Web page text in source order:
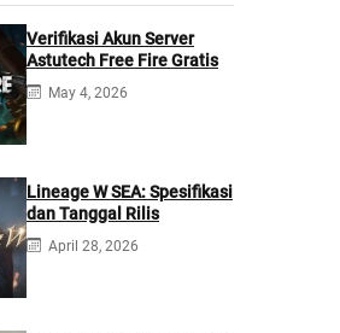
Verifikasi Akun Server
Astutech Free Fire Gratis
May 4, 2026
Lineage W SEA: Spesifikasi
dan Tanggal Rilis
April 28, 2026